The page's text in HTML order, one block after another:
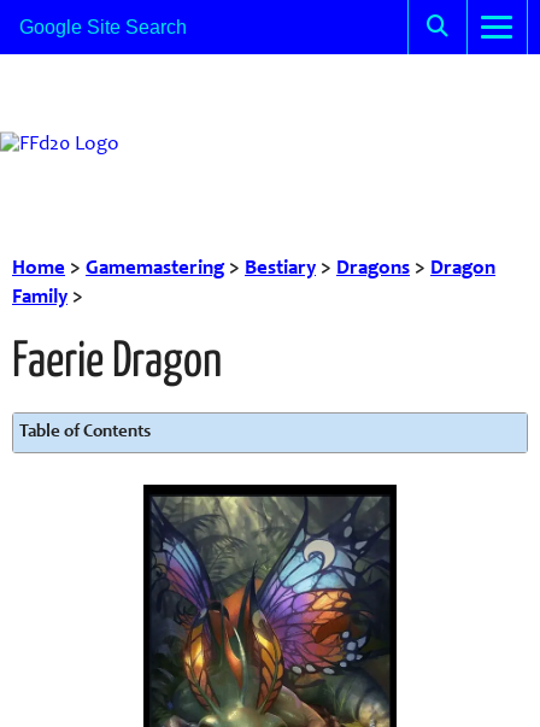
Home > Gamemastering> Bestiary > Dragons > Dragon
Family >
Faerie Dragon
Table of Contents